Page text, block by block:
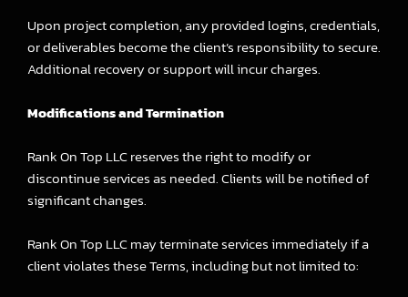
Upon project completion, any provided logins, credentials,
or deliverables become the client’s responsibility to secure.
Additional recovery or support will incur charges.
Modifications and Termination
Rank On Top LLC reserves the right to modify or
discontinue services as needed. Clients will be notified of
significant changes.
Rank On Top LLC may terminate services immediately if a
client violates these Terms, including but not limited to: